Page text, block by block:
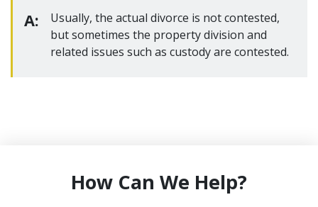
A:
Usually, the actual divorce is not contested,
but sometimes the property division and
related issues such as custody are contested.
How Can We Help?